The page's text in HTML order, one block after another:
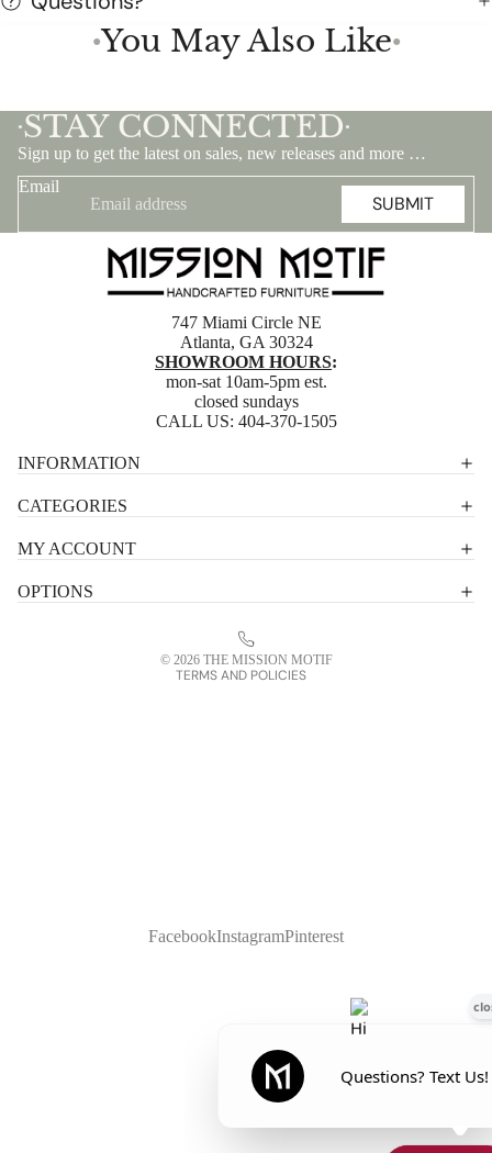
●You May Also Like●
•STAY CONNECTED •
Sign up to get the latest on sales, new releases and more …
Email
SUBMIT
747 Miami Circle NE
Atlanta, GA 30324
SHOWROOM HOURS:
mon-sat 10am-5pm est.
closed sundays
CALL US: 404-370-1505
INFORMATION
CATEGORIES
MY ACCOUNT
OPTIONS
© 2026 THE MISSION MOTIF
TERMS AND POLICIES
Terms of service
Contact information
Refund policy
FacebookInstagramPinterest